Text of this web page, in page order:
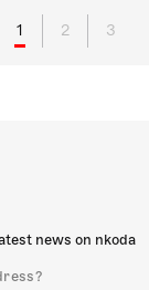
1 2 3
news on nkoda